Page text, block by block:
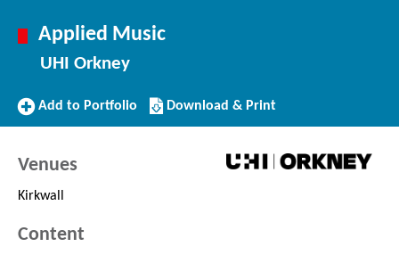
Applied Music
UHI Orkney
Add
Add to Portfolio
Download/Print
this
Download & Print
Venues
Kirkwall
Content